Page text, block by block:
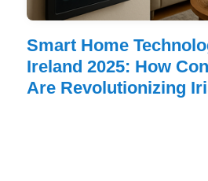
Smart Home
Ireland 2025: How
Are Revolutionizing